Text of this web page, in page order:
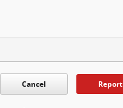
Cancel Report